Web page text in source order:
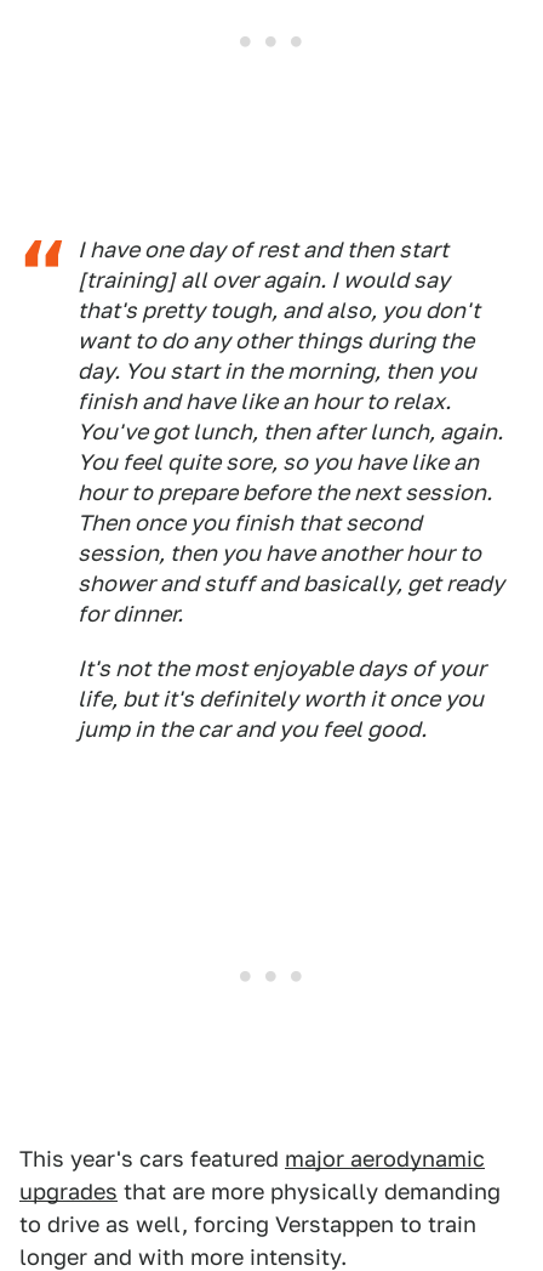
I have one day of rest and then start
[training] all over again. I would say
that's pretty tough, and also, you don't
want to do any other things during the
day. You start in the morning, then you
finish and have like an hour to relax.
You've got lunch, then after lunch, again.
You feel quite sore, so you have like an
hour to prepare before the next session.
Then once you finish that second
session, then you have another hour to
shower and stuff and basically, get ready
for dinner.
It's not the most enjoyable days of your
life, but it's definitely worth it once you
jump in the car and you feel good.
This year's cars featured major aerodynamic
upgrades that are more physically demanding
to drive as well, forcing Verstappen to train
longer and with more intensity.